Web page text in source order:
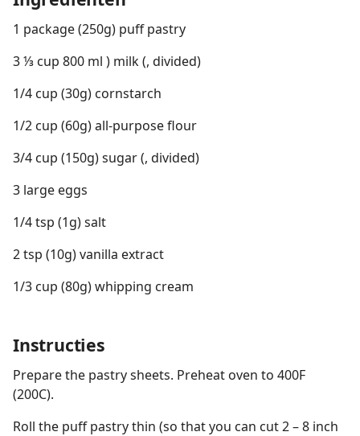
1 package (250g) puff pastry
3 ⅓ cup 800 ml ) milk (, divided)
1/4 cup (30g) cornstarch
1/2 cup (60g) all-purpose flour
3/4 cup (150g) sugar (, divided)
3 large eggs
1/4 tsp (1g) salt
2 tsp (10g) vanilla extract
1/3 cup (80g) whipping cream
Instructies
Prepare the pastry sheets. Preheat oven to 400F
(200C).
Roll the puff pastry thin (so that you can cut 2 – 8 inch